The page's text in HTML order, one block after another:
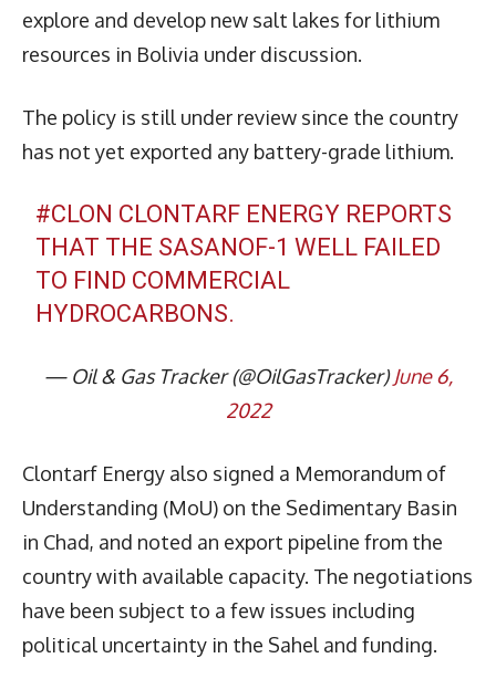
explore and develop new salt lakes for lithium
resources in Bolivia under discussion.
The policy is still under review since the country
has not yet exported any battery-grade lithium.
#CLON CLONTARF ENERGY REPORTS
THAT THE SASANOF-1 WELL FAILED
TO FIND COMMERCIAL
HYDROCARBONS.
— Oil & Gas Tracker (@OilGasTracker)June 6,
2022
Clontarf Energy also signed a Memorandum of
Understanding (MoU) on the Sedimentary Basin
in Chad, and noted an export pipeline from the
country with available capacity. The negotiations
have been subject to a few issues including
political uncertainty in the Sahel and funding.